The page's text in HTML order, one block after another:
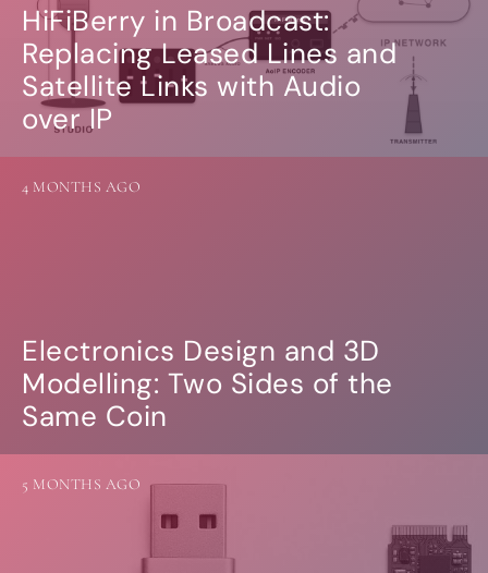
HiFiBerry in Broadcast:
Replacing Leased Lines and
Satellite Links with Audio
over IP
Electronics Design and 3D
Modelling: Two Sides of the
Same Coin
4 MONTHS AGO
5 MONTHS AGO